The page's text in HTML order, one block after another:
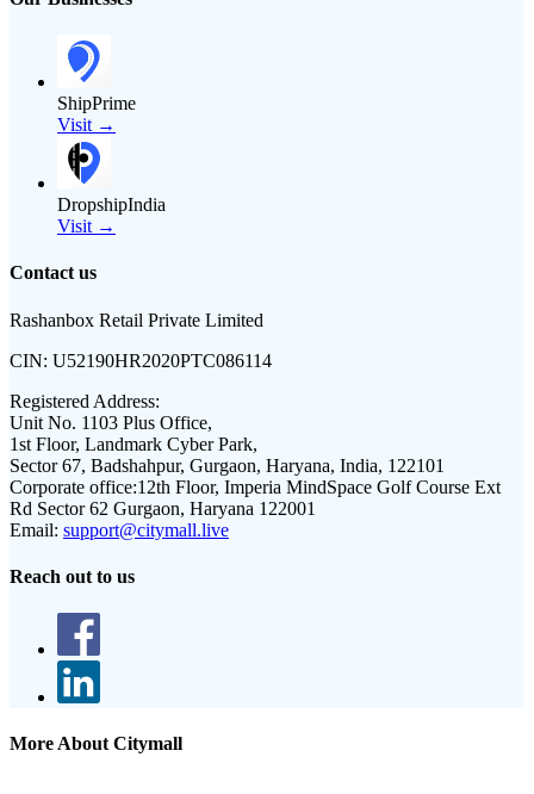
ShipPrime
Visit →
DropshipIndia
Visit →
Contact us
Rashanbox Retail Private Limited
CIN: U52190HR2020PTC086114
Registered Address:
Unit No. 1103 Plus Office,
1st Floor, Landmark Cyber Park,
Sector 67, Badshahpur, Gurgaon, Haryana, India, 122101
Corporate office:12th Floor, Imperia MindSpace Golf Course Ext
Rd Sector 62 Gurgaon, Haryana 122001
Email: support@citymall.live
Reach out to us
More About Citymall